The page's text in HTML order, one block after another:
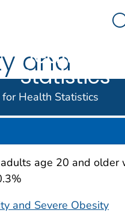
of the United States government
Control and
Center for
Health
Statistics
Health Statistics
and
age 20 and older
and Severe Obesity